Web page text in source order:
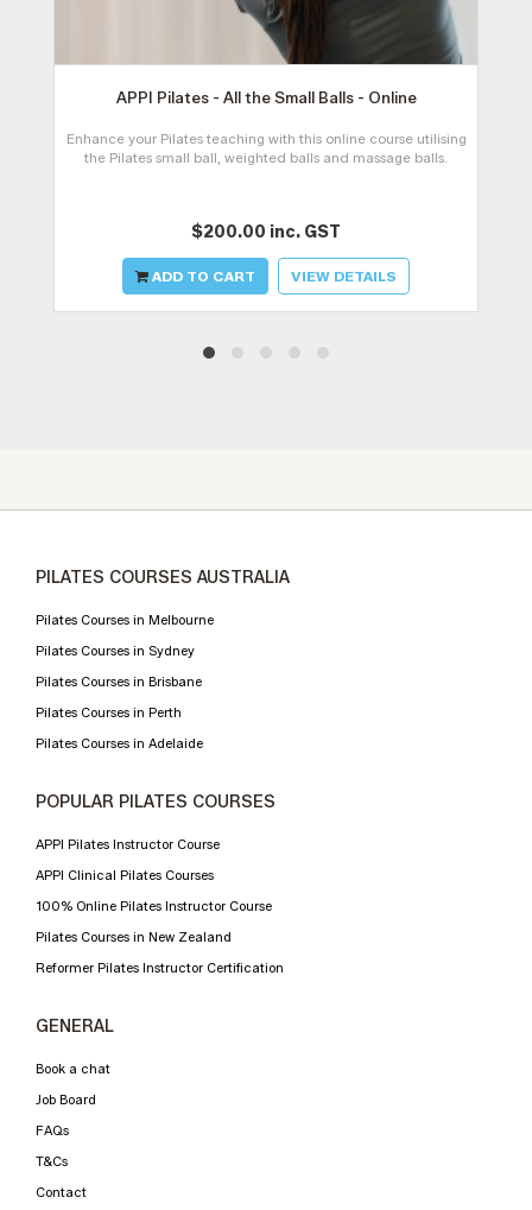
APPI Pilates - All the Small Balls - Online
Enhance your Pilates teaching with this online course utilising
the Pilates small ball, weighted balls and massage balls.
$200.00 inc. GST
ADD TO CART VIEW DETAILS
PILATES COURSES AUSTRALIA
Pilates Courses in Melbourne
Pilates Courses in Sydney
Pilates Courses in Brisbane
Pilates Courses in Perth
Pilates Courses in Adelaide
POPULAR PILATES COURSES
APPI Pilates Instructor Course
APPI Clinical Pilates Courses
100% Online Pilates Instructor Course
Pilates Courses in New Zealand
Reformer Pilates Instructor Certification
GENERAL
Book a chat
Job Board
FAQs
T&Cs
Contact